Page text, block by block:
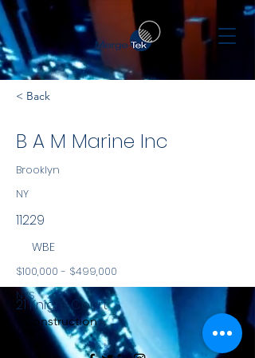
< Back
B A M Marine Inc
Brooklyn
NY
11229
WBE
$100,000 - $499,000
NYS
Construction
21 Knight Court